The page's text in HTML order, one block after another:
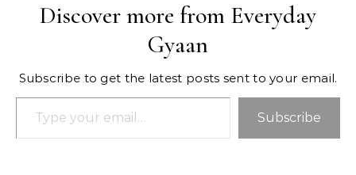
Discover more from Everyday
Gyaan
Subscribe to get the latest posts sent to your email.
Type your email…
Subscribe